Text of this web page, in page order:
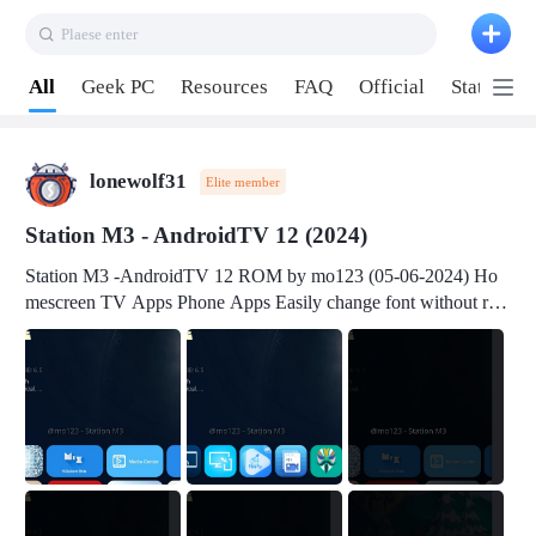
Plaese enter
All Geek PC Resources FAQ Official Station P2
lonewolf31 Elite member
Station M3 - AndroidTV 12 (2024)
Station M3 -AndroidTV 12 ROM by mo123 (05-06-2024) Ho
mescreen TV Apps Phone Apps Easily change font without roo
t Change font size Easily change mouse pointer without root Ch
mation Change Volume Bar Red Green Orange Recent Apps m
v3.19Here Connect your device with USB-C cable to a PC see
here 1) Step 1, choose the 2nd tab 2) Load the firmware file and
click Upgrade Micro-SD Card Booting Download Link: SDDis